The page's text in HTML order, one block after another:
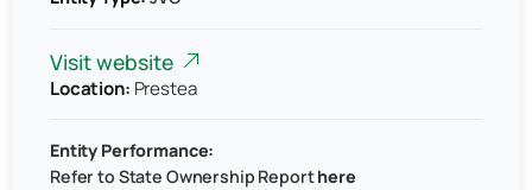
Visit website
Location: Prestea
Entity Performance:
Refer to State Ownership Reporthere